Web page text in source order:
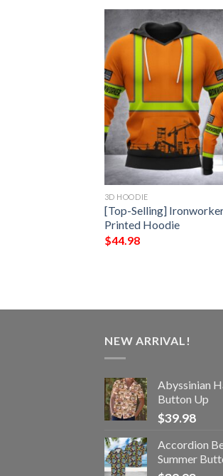
3D HOODIE
[Top-Selling]
Printed Hoodie
$44.98
NEW ARRIVAL!
Abyssinian
Button Up
$39.98
Accordion
Summer